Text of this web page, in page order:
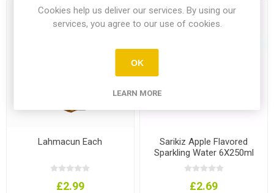
Lahmacun Each
£2.99
Sarikiz Apple Flavored
Sparkling Water 6X250ml
£2.69
Cookies help us deliver our services. By using our
services, you agree to our use of cookies.
OK
LEARN MORE